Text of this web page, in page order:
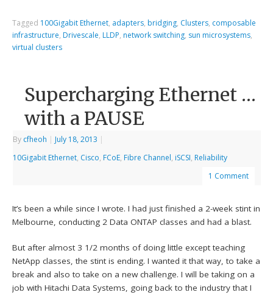
Tagged 100Gigabit Ethernet, adapters, bridging, Clusters, composable
infrastructure, Drivescale, LLDP, network switching, sun microsystems,
virtual clusters
Supercharging Ethernet …
with a PAUSE
By cfheoh | July 18, 2013 |
10Gigabit Ethernet, Cisco, FCoE, Fibre Channel, iSCSI, Reliability
1 Comment
It’s been a while since I wrote. I had just finished a 2-week stint in
Melbourne, conducting 2 Data ONTAP classes and had a blast.
But after almost 3 1/2 months of doing little except teaching
NetApp classes, the stint is ending. I wanted it that way, to take a
break and also to take on a new challenge. I will be taking on a
job with Hitachi Data Systems, going back to the industry that I